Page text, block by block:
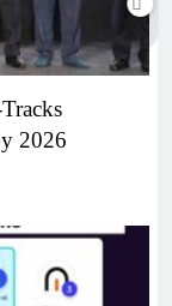
2026